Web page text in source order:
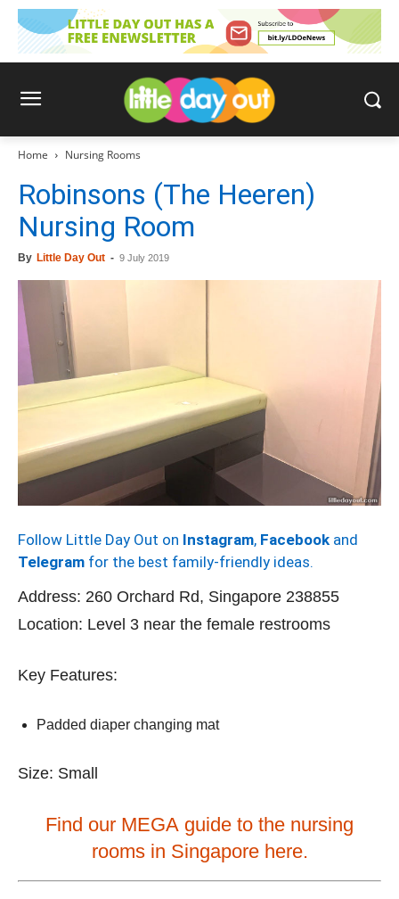
Home Nursing Rooms
Robinsons (The Heeren)
Nursing Room
By Little Day Out - 9 July 2019
Follow Little Day Out on Instagram, Facebook and
Telegram for the best family-friendly ideas.
Address: 260 Orchard Rd, Singapore 238855
Location: Level 3 near the female restrooms
Key Features:
Padded diaper changing mat
Size: Small
Find our MEGA guide to the nursing
rooms in Singapore here.